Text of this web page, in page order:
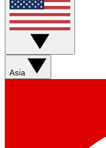
Asia